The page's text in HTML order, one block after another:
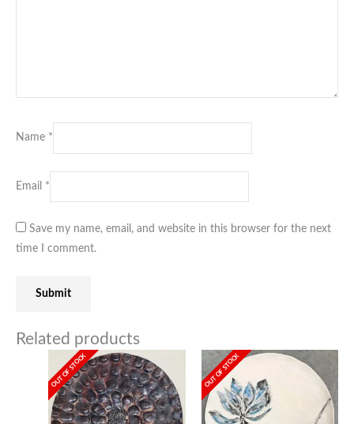
Name *
Email *
Save my name, email, and website in this browser for the next
time I comment.
Related products
OUT OF STOCK OUT OF STOCK